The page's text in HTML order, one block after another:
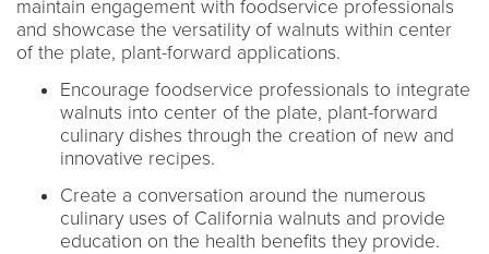
maintain engagement with foodservice professionals
and showcase the versatility of walnuts within center
of the plate, plant-forward applications.
Encourage foodservice professionals to integrate
walnuts into center of the plate, plant-forward
culinary dishes through the creation of new and
innovative recipes.
Create a conversation around the numerous
culinary uses of California walnuts and provide
education on the health benefits they provide.